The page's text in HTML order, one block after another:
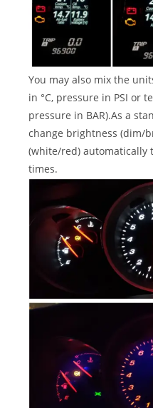
You may also mix the
in °C, pressure in PSI or
pressure in BAR).As a
change brightness (dim/
(white/red) automatically
times.